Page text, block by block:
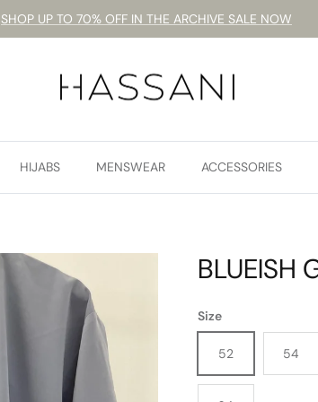
SHOP UP TO 70% OFF IN THE ARCHIVE SALE NOW
HIJABS MENSWEAR ACCESSORIES
BLUEISH
Size
52 54